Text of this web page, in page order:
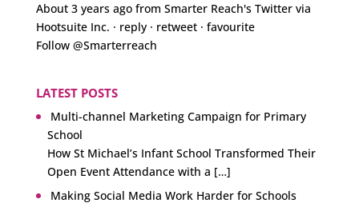
About 3 years agofrom Smarter Reach's Twittervia
Hootsuite Inc. · reply· retweet· favourite
Follow @Smarterreach
LATEST POSTS
Multi-channel Marketing Campaign for Primary
School
How St Michael’s Infant School Transformed Their
Open Event Attendance with a […]
Making Social Media Work Harder for Schools